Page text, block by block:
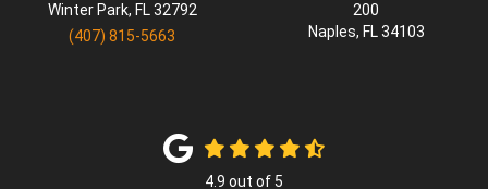
Winter Park, FL 32792
(407) 815-5663
200
Naples, FL 34103
4.9 out of 5